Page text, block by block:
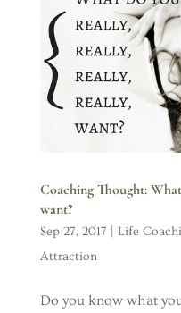
Coaching Thought:
want?
Sep 27, 2017 Life
Attraction
Do you know what